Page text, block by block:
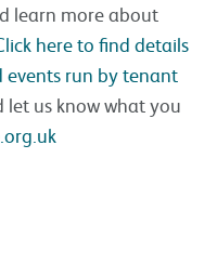
learn more about
here to find details
events run by tenant
let us know what you